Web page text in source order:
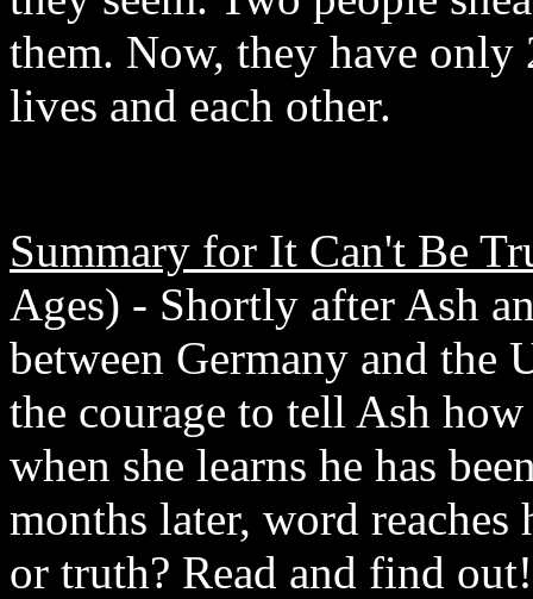
them. Now, they have only
lives and each other.
Summary for It Can't Be
Ages) - Shortly after Ash
between Germany and the
the courage to tell Ash
when she learns he has
months later, word reaches
or truth? Read and find out!